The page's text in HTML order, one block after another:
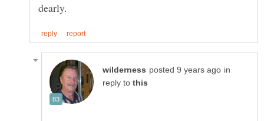
in
reply to